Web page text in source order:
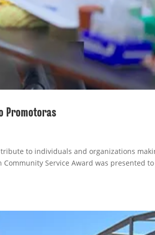
Promotoras
to individuals and organizations
Service Award was presented